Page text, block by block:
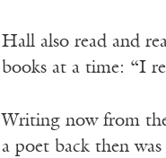
Hall also read and
books at a time: “I
Writing now from
a poet back then